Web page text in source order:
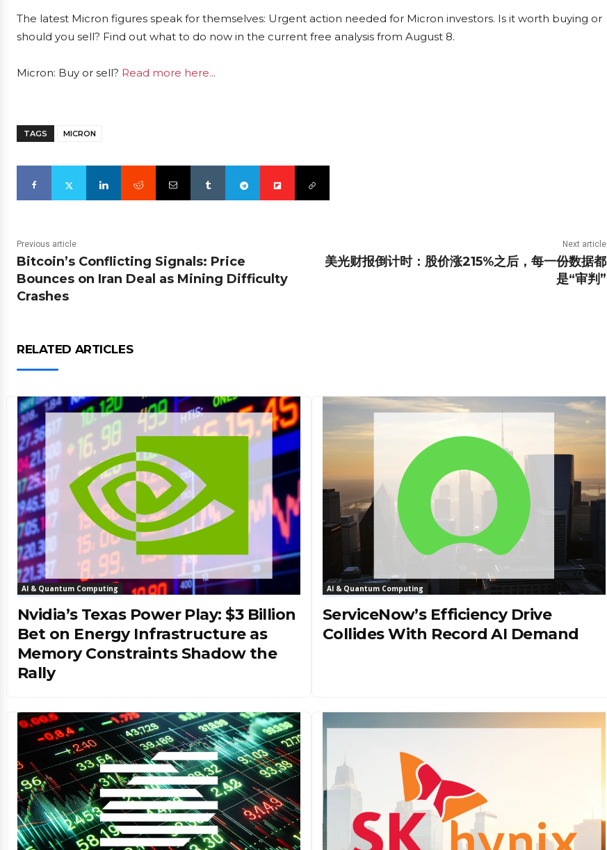
The latest Micron figures speak for themselves: Urgent action needed for Micron investors. Is it worth buying or
should you sell? Find out what to do now in the current free analysis from August 8.
Micron: Buy or sell? Read more here...
TAGS MICRON
Previous article
Bitcoin’s Conflicting Signals: Price
Bounces on Iran Deal as Mining Difficulty
Crashes
Next article
美光财报倒计时：股价涨215%之后，每一份数据都
是“审判”
RELATED ARTICLES
AI & Quantum Computing
Nvidia’s Texas Power Play: $3 Billion
Bet on Energy Infrastructure as
Memory Constraints Shadow the
Rally
AI & Quantum Computing
ServiceNow’s Efficiency Drive
Collides With Record AI Demand